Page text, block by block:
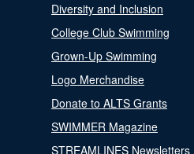
Diversity and Inclusion
College Club Swimming
Grown-Up Swimming
Logo Merchandise
Donate to ALTS Grants
SWIMMER Magazine
STREAMLINES Newsletters